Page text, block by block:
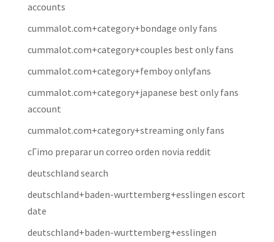
accounts
cummalot.com+category+bondage only fans
cummalot.com+category+couples best only fans
cummalot.com+category+femboy onlyfans
cummalot.com+category+japanese best only fans
account
cummalot.com+category+streaming only fans
cГіmo preparar un correo orden novia reddit
deutschland search
deutschland+baden-wurttemberg+esslingen escort
date
deutschland+baden-wurttemberg+esslingen